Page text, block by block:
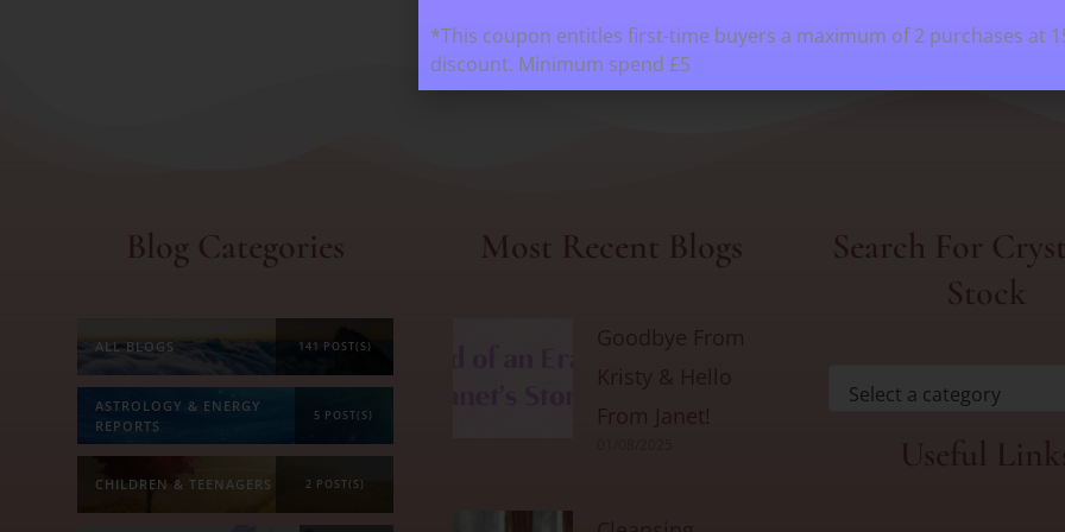
Blog Categories
ALL BLOGS 141 POST(S)
ASTROLOGY & ENERGY
REPORTS
5 POST(S)
CHILDREN & TEENAGERS 2 POST(S)
Most Recent Blogs
Goodbye From
Search For
Stock
Select a category
*This coupon entitles first-time buyers a maximum of 2 purchases at
discount. Minimum spend £5